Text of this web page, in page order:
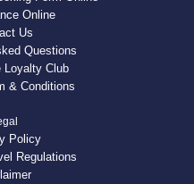
Online
Us
Questions
Loyalty Club
& Conditions
Policy
Regulations